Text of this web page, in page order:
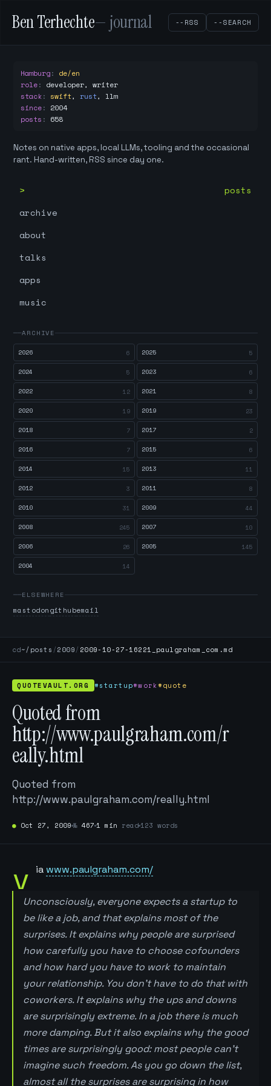
Ben Terhechte— journal --RSS --SEARCH
Hamburg: de/en
role: developer, writer
stack: swift, rust, llm
since: 2004
posts : 658
Notes on native apps, local LLMs, tooling and the occasional
rant. Hand-written, RSS since day one.
posts
archive
about
talks
apps
music
ARCHIVE
2026
6 2025 5
2024 5 2023 6
2022 12 2021 8
2020 19 2019 23
2018 7 2017 2
2016 7 2015 6
2014 15 2013 11
2012 3 2011 8
2010 31 2009 44
2008 245 2007 10
2006 26 2005 145
2004 14
ELSEWHERE
mastodongithubemail
cd~/posts /2009/ 2009-10-27-16221_paulgraham_com.md
QUOTEVAULT.ORG #startup#work#quote
Quoted from
http://www.paulgraham.com/r
eally.html
Quoted from
http://www.paulgraham.com/really.html
● Oct 27, 2009 № 467 1 min read 123 words
v ia www.paulgraham.com/
Unconsciously, everyone expects a startup to
be like a job, and that explains most of the
surprises. It explains why people are surprised
how carefully you have to choose cofounders
and how hard you have to work to maintain
your relationship. You don’t have to do that with
coworkers. It explains why the ups and downs
are surprisingly extreme. In a job there is much
more damping. But it also explains why the good
times are surprisingly good: most people can’t
imagine such freedom. As you go down the list,
almost all the surprises are surprising in how